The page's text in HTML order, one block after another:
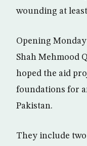
wounding at
Opening
Shah Mehmood
hoped the aid
foundations for
Pakistan.
They include